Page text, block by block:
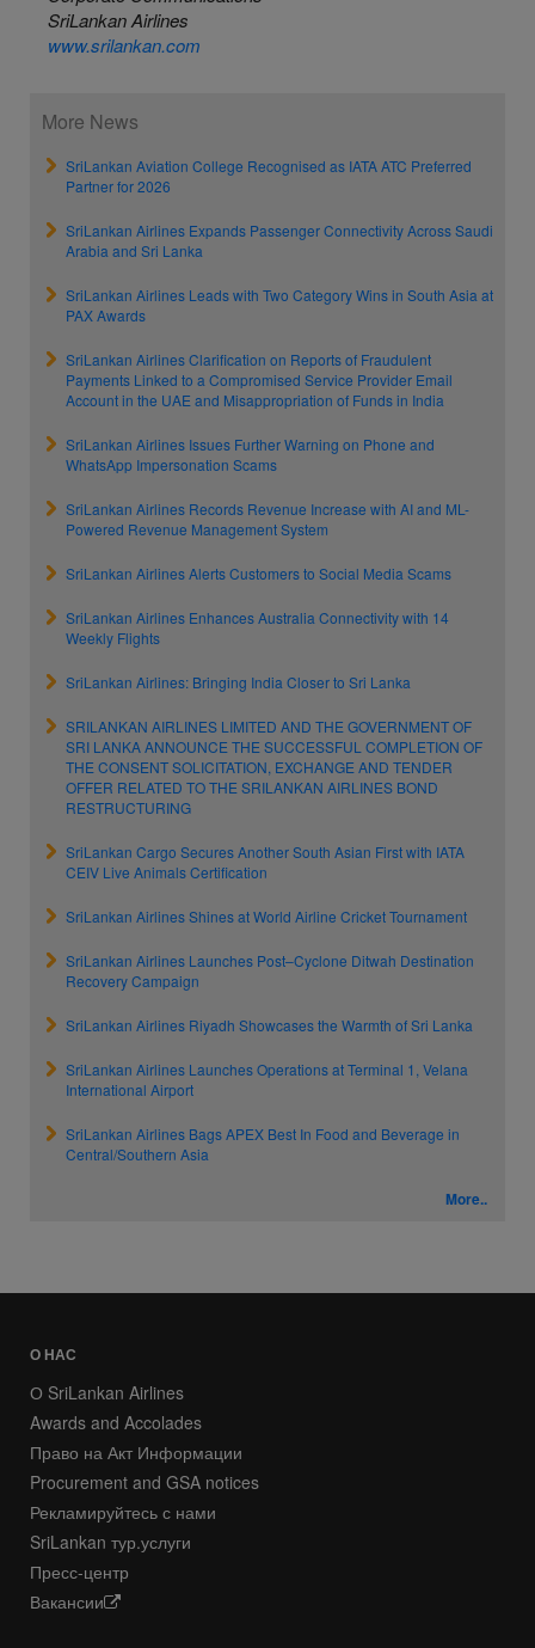
SriLankan Airlines
www.srilankan.com
More News
SriLankan Aviation College Recognised as IATA ATC Preferred
Partner for 2026
SriLankan Airlines Expands Passenger Connectivity Across Saudi
Arabia and Sri Lanka
SriLankan Airlines Leads with Two Category Wins in South Asia at
PAX Awards
SriLankan Airlines Clarification on Reports of Fraudulent
Payments Linked to a Compromised Service Provider Email
Account in the UAE and Misappropriation of Funds in India
SriLankan Airlines Issues Further Warning on Phone and
WhatsApp Impersonation Scams
SriLankan Airlines Records Revenue Increase with AI and ML-
Powered Revenue Management System
SriLankan Airlines Alerts Customers to Social Media Scams
SriLankan Airlines Enhances Australia Connectivity with 14
Weekly Flights
SriLankan Airlines: Bringing India Closer to Sri Lanka
SRILANKAN AIRLINES LIMITED AND THE GOVERNMENT OF
SRI LANKA ANNOUNCE THE SUCCESSFUL COMPLETION OF
THE CONSENT SOLICITATION, EXCHANGE AND TENDER
OFFER RELATED TO THE SRILANKAN AIRLINES BOND
RESTRUCTURING
SriLankan Cargo Secures Another South Asian First with IATA
CEIV Live Animals Certification
SriLankan Airlines Shines at World Airline Cricket Tournament
SriLankan Airlines Launches Post–Cyclone Ditwah Destination
Recovery Campaign
SriLankan Airlines Riyadh Showcases the Warmth of Sri Lanka
SriLankan Airlines Launches Operations at Terminal 1, Velana
International Airport
SriLankan Airlines Bags APEX Best In Food and Beverage in
Central/Southern Asia
More..
О НАС
О SriLankan Airlines
Awards and Accolades
Право на Акт Информации
Procurement and GSA notices
Рекламируйтесь с нами
SriLankan тур.услуги
Пресс-центр
Вакансии